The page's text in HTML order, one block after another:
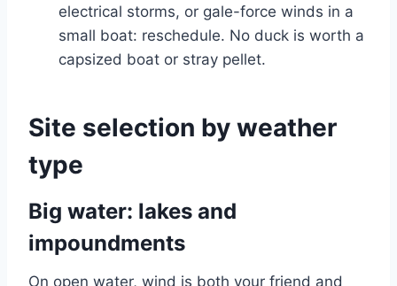
electrical storms, or gale-force winds in a
small boat: reschedule. No duck is worth a
capsized boat or stray pellet.
Site selection by weather
type
Big water: lakes and
impoundments
On open water, wind is both your friend and